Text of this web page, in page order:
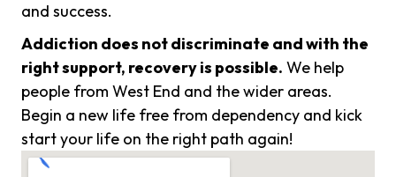
and success.
Addiction does not discriminate and with the
right support, recovery is possible. We help
people from West End and the wider areas.
Begin a new life free from dependency and kick
start your life on the right path again!